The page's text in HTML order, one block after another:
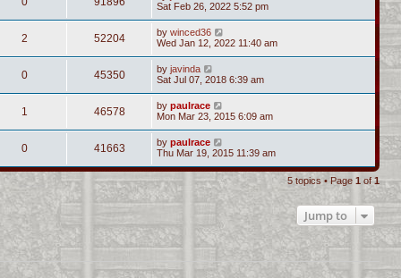
Sat Feb 26, 2022 5:52 pm
2 52204 by winced36
Wed Jan 12, 2022 11:40 am
0 45350 by javinda
Sat Jul 07, 2018 6:39 am
1 46578 by paulrace
Mon Mar 23, 2015 6:09 am
0 41663 by paulrace
Thu Mar 19, 2015 11:39 am
5 topics • Page 1 of1
Jump to